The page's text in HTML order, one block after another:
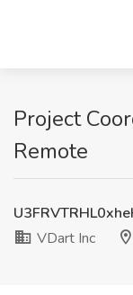
Project
Remote
VDart Inc